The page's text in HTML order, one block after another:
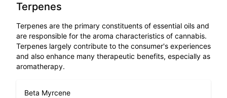
Terpenes
Terpenes are the primary constituents of essential oils and
are responsible for the aroma characteristics of cannabis.
Terpenes largely contribute to the consumer's experiences
and also enhance many therapeutic benefits, especially as
aromatherapy.
Beta Myrcene